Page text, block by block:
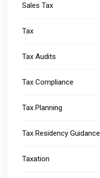
Sales Tax
Tax
Tax Audits
Tax Compliance
Tax Planning
Tax Residency Guidance
Taxation